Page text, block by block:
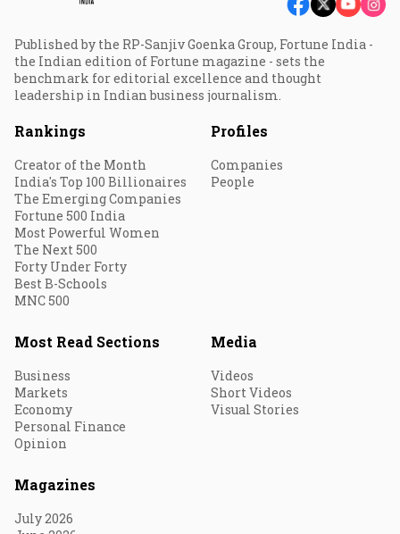
Published by the RP-Sanjiv Goenka Group, Fortune India -
the Indian edition of Fortune magazine - sets the
benchmark for editorial excellence and thought
leadership in Indian business journalism.
Rankings
Creator of the Month
India's Top 100 Billionaires
The Emerging Companies
Fortune 500 India
Most Powerful Women
The Next 500
Forty Under Forty
Best B-Schools
MNC 500
Profiles
Companies
People
Most Read Sections
Business
Markets
Economy
Personal Finance
Opinion
Media
Videos
Short Videos
Visual Stories
Magazines
July 2026